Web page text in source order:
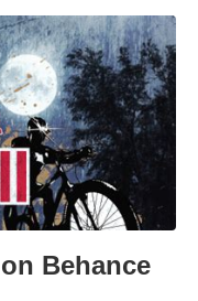
Behance